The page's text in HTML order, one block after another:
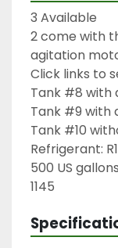
3 Available
2 come with
agitation
Click links to
Tank #8 with
Tank #9 with
Tank #10
Refrigerant:
500 US gallons
1145